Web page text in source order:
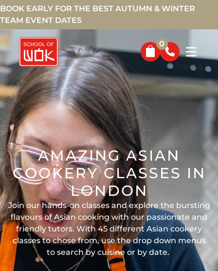
BOOK EARLY FOR THE BEST AUTUMN & WINTER
TEAM EVENT DATES
0
AMAZING ASIAN
COOKERY CLASSES IN
LONDON
Join our hands-on classes and explore the bursting
flavours of Asian cooking with our passionate and
friendly tutors. With 45 different Asian cookery
classes to chose from, use the drop down menus
to search by cuisine or by date.